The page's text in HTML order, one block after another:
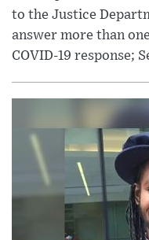
to the Justice
answer more than
COVID-19 response;